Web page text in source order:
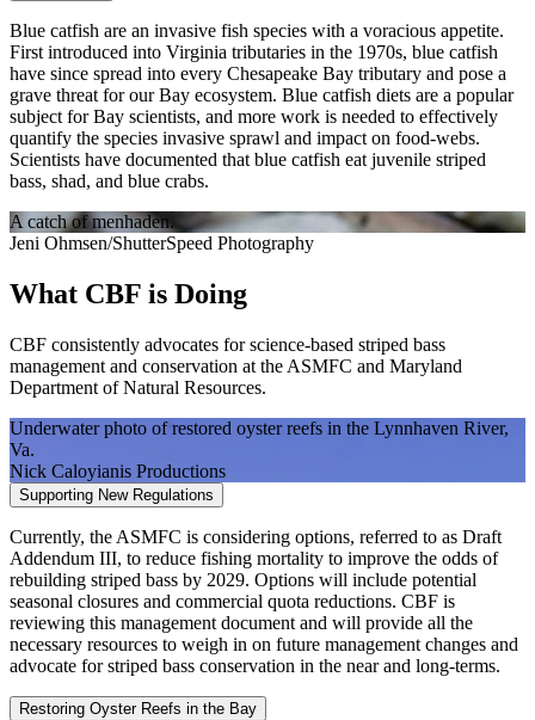
Blue catfish are an invasive fish species with a voracious appetite.
First introduced into Virginia tributaries in the 1970s, blue catfish
have since spread into every Chesapeake Bay tributary and pose a
grave threat for our Bay ecosystem. Blue catfish diets are a popular
subject for Bay scientists, and more work is needed to effectively
quantify the species invasive sprawl and impact on food-webs.
Scientists have documented that blue catfish eat juvenile striped
bass, shad, and blue crabs.
A catch of menhaden.
Jeni Ohmsen/ShutterSpeed Photography
What CBF is Doing
CBF consistently advocates for science-based striped bass
management and conservation at the ASMFC and Maryland
Department of Natural Resources.
Underwater photo of restored oyster reefs in the Lynnhaven River,
Va.
Nick Caloyianis Productions
Supporting New Regulations
Currently, the ASMFC is considering options, referred to as Draft
Addendum III, to reduce fishing mortality to improve the odds of
rebuilding striped bass by 2029. Options will include potential
seasonal closures and commercial quota reductions. CBF is
reviewing this management document and will provide all the
necessary resources to weigh in on future management changes and
advocate for striped bass conservation in the near and long-terms.
Restoring Oyster Reefs in the Bay